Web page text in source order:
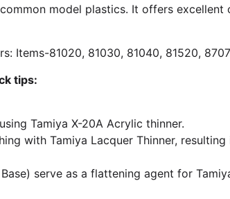
model plastics. It offers
Items-81020, 81030, 81040, 81520,
tips:
Tamiya X-20A Acrylic thinner.
with Tamiya Lacquer Thinner,
Base) serve as a flattening agent for